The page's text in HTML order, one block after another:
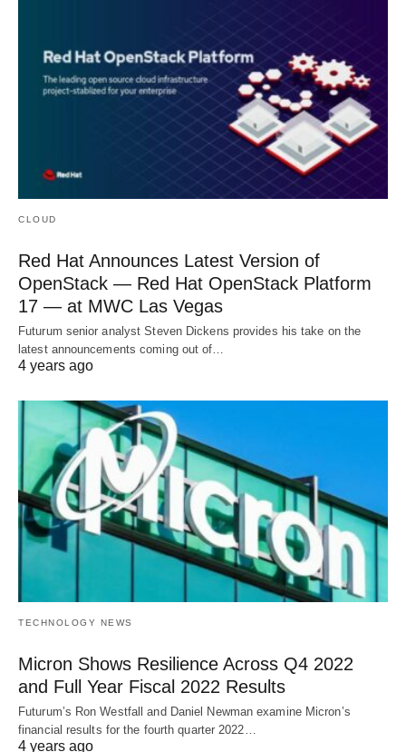
CLOUD
Red Hat Announces Latest Version of
OpenStack — Red Hat OpenStack Platform
17 — at MWC Las Vegas
Futurum senior analyst Steven Dickens provides his take on the
latest announcements coming out of…
4 years ago
TECHNOLOGY NEWS
Micron Shows Resilience Across Q4 2022
and Full Year Fiscal 2022 Results
Futurum’s Ron Westfall and Daniel Newman examine Micron’s
financial results for the fourth quarter 2022…
4 years ago